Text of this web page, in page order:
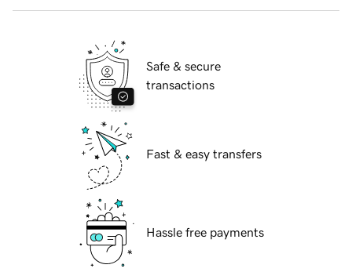
Safe & secure
transactions
Fast & easy transfers
Hassle free payments